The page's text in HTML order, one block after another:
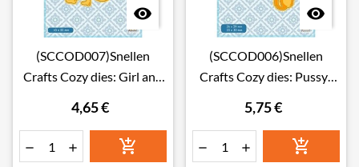

(SCCOD007)Snellen
Crafts Cozy dies: Girl and
4,65 €
  

(SCCOD006)Snellen
Crafts Cozy dies: Pussy-
5,75 €
  